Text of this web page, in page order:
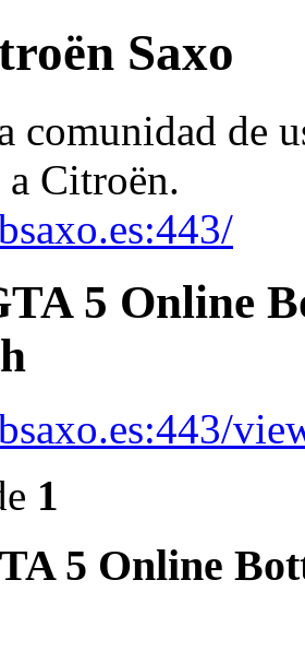
Saxo
comunidad de
a Citroën.
5 Online
1
5 Online